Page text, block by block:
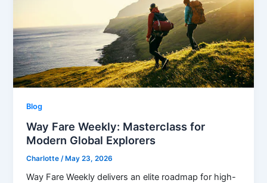
Blog
Way Fare Weekly: Masterclass for
Modern Global Explorers
Charlotte/ May 23, 2026
Way Fare Weekly delivers an elite roadmap for high-